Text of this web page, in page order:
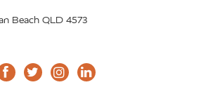
Beach QLD 4573